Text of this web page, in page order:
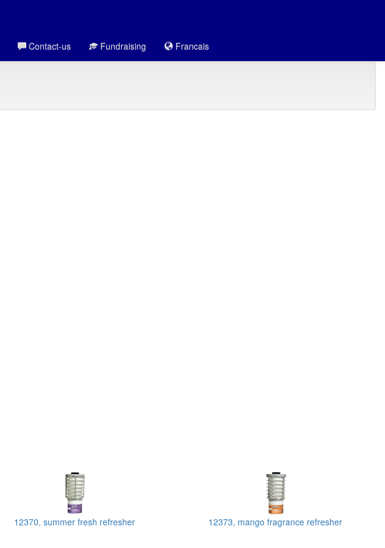
Contact-us Fundraising Francais
12370, summer fresh refresher 12373, mango fragrance refresher